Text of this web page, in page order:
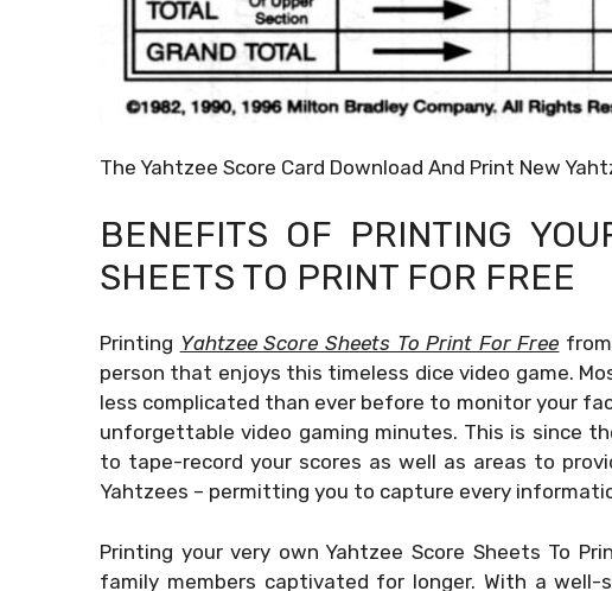
The Yahtzee Score Card Download And Print New
BENEFITS OF PRINTING
SHEETS TO PRINT FOR FREE
Printing Yahtzee Score Sheets To Print For Free
person that enjoys this timeless dice video game.
less complicated than ever before to monitor your
unforgettable video gaming minutes. This is since
to tape-record your scores as well as areas to
Yahtzees – permitting you to capture every
Printing your very own Yahtzee Score Sheets To
family members captivated for longer. With a